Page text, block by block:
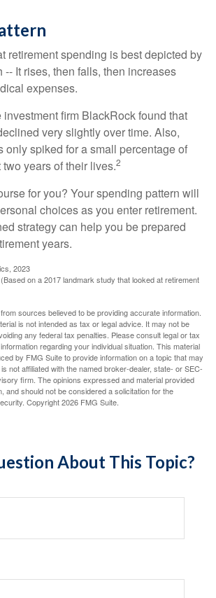
retirement spending is best depicted by
-- It rises, then falls, then increases
expenses.
investment firm BlackRock found that
very slightly over time. Also,
only spiked for a small percentage of
years of their lives.2
for you? Your spending pattern will
choices as you enter retirement.
strategy can help you be prepared
years.
2023
on a 2017 landmark study that looked at retirement
sources believed to be providing accurate information.
is not intended as tax or legal advice. It may not be
any federal tax penalties. Please consult legal or tax
regarding your individual situation. This material
by FMG Suite to provide information on a topic that may
not affiliated with the named broker-dealer, state- or SEC-
firm. The opinions expressed and material provided
and should not be considered a solicitation for the
Copyright2026 FMG Suite.
About This Topic?